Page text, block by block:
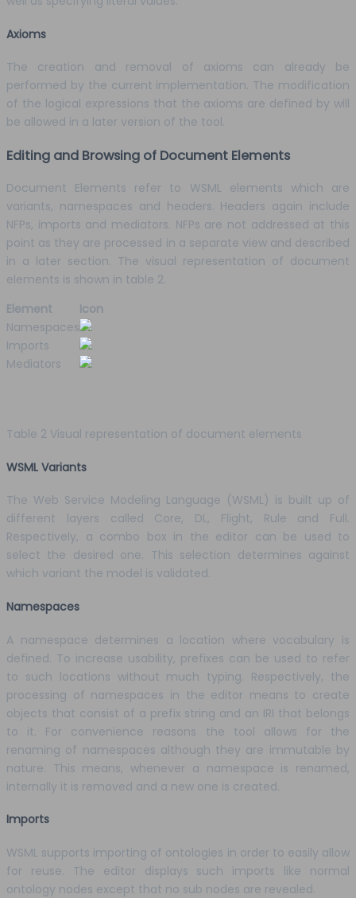
Axioms
The creation and removal of axioms can already be
performed by the current implementation. The modification
of the logical expressions that the axioms are defined by will
be allowed in a later version of the tool.
Editing and Browsing of Document Elements
Document Elements refer to WSML elements which are
variants, namespaces and headers. Headers again include
NFPs, imports and mediators. NFPs are not addressed at this
point as they are processed in a separate view and described
in a later section. The visual representation of document
elements is shown in table 2.
Element
Icon
Namespaces
Imports
Mediators
Table 2 Visual representation of document elements
WSML Variants
The Web Service Modeling Language (WSML) is built up of
different layers called Core, DL, Flight, Rule and Full.
Respectively, a combo box in the editor can be used to
select the desired one. This selection determines against
which variant the model is validated.
Namespaces
A namespace determines a location where vocabulary is
defined. To increase usability, prefixes can be used to refer
to such locations without much typing. Respectively, the
processing of namespaces in the editor means to create
objects that consist of a prefix string and an IRI that belongs
to it. For convenience reasons the tool allows for the
renaming of namespaces although they are immutable by
nature. This means, whenever a namespace is renamed,
internally it is removed and a new one is created.
Imports
WSML supports importing of ontologies in order to easily allow
for reuse. The editor displays such imports like normal
ontology nodes except that no sub nodes are revealed.